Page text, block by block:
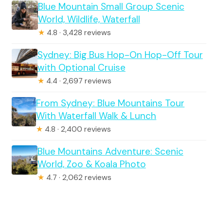
Blue Mountain Small Group Scenic
World, Wildlife, Waterfall
★ 4.8 · 3,428 reviews
Sydney: Big Bus Hop-On Hop-Off Tour
with Optional Cruise
★ 4.4 · 2,697 reviews
From Sydney: Blue Mountains Tour
With Waterfall Walk & Lunch
★ 4.8 · 2,400 reviews
Blue Mountains Adventure: Scenic
World, Zoo & Koala Photo
★ 4.7 · 2,062 reviews